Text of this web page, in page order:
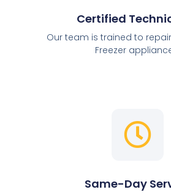
Certified
Our team is trained to
Freezer
Same-Day